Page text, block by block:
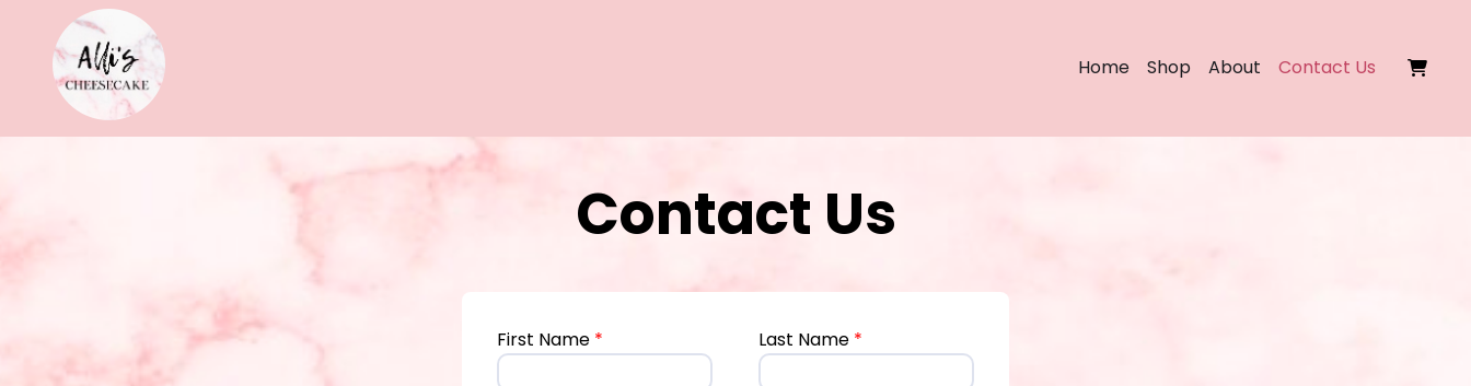
Home Shop About Contact Us
Contact Us
First Name * Last Name *